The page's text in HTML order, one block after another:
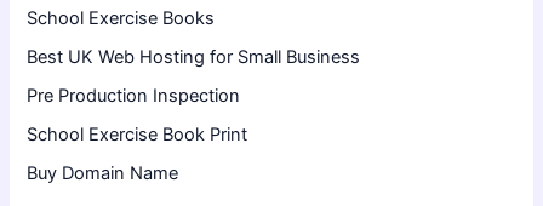
School Exercise Books
Best UK Web Hosting for Small Business
Pre Production Inspection
School Exercise Book Print
Buy Domain Name